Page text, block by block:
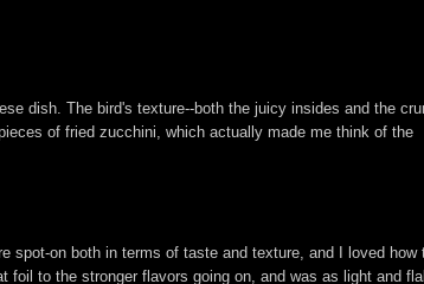
dish. The bird's texture--both the juicy insides and the
of fried zucchini, which actually made me think of the
spot-on both in terms of taste and texture, and I loved how
foil to the stronger flavors going on, and was as light and